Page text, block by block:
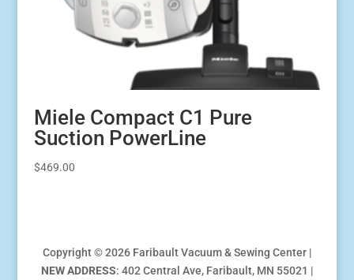
Miele Compact C1 Pure
Suction PowerLine
$469.00
Copyright © 2026 Faribault Vacuum & Sewing Center |
NEW ADDRESS: 402 Central Ave, Faribault, MN 55021 |